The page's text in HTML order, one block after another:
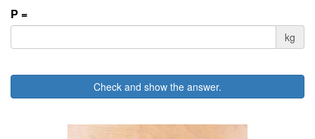
P =
kg
Check and show the answer.